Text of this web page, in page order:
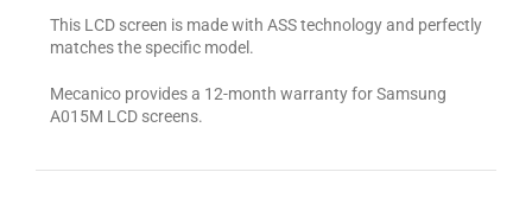
This LCD screen is made with ASS technology and perfectly
matches the specific model.
Mecanico provides a 12-month warranty for Samsung
A015M LCD screens.